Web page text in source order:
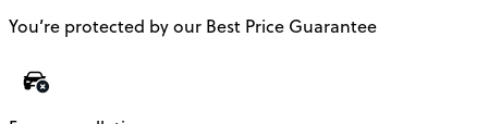
You’re protected by our Best Price Guarantee